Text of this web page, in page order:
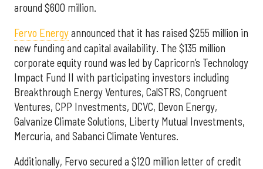
around $600 million.
Fervo Energyannounced that it has raised $255 million in
new funding and capital availability. The $135 million
corporate equity round was led by Capricorn’s Technology
Impact Fund II with participating investors including
Breakthrough Energy Ventures, CalSTRS, Congruent
Ventures, CPP Investments, DCVC, Devon Energy,
Galvanize Climate Solutions, Liberty Mutual Investments,
Mercuria, and Sabanci Climate Ventures.
Additionally, Fervo secured a $120 million letter of credit